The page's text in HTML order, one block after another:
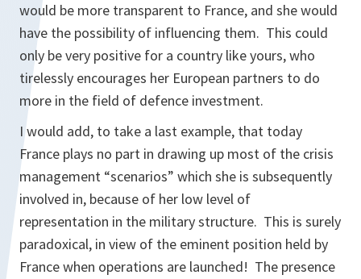
would be more transparent to France, and she would
have the possibility of influencing them. This could
only be very positive for a country like yours, who
tirelessly encourages her European partners to do
more in the field of defence investment.
I would add, to take a last example, that today
France plays no part in drawing up most of the crisis
management “scenarios” which she is subsequently
involved in, because of her low level of
representation in the military structure. This is surely
paradoxical, in view of the eminent position held by
France when operations are launched! The presence